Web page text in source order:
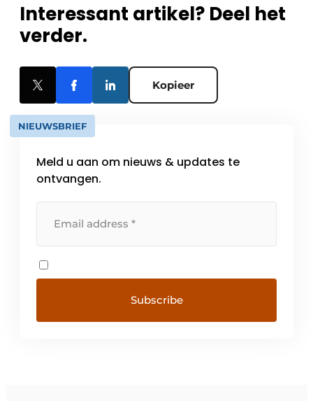
Interessant artikel? Deel het
verder.
Kopieer
NIEUWSBRIEF
Meld u aan om nieuws & updates te
ontvangen.